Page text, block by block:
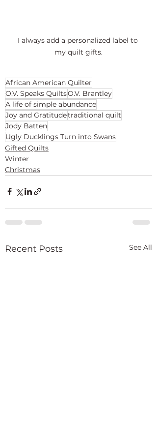
I always add a personalized label to
my quilt gifts.
African American Quilter
O.V. Speaks QuiltsO.V. Brantley
A life of simple abundance
Joy and Gratitudetraditional quilt
Jody Batten
Ugly Ducklings Turn into Swans
Gifted Quilts
Winter
Christmas
Recent Posts See All